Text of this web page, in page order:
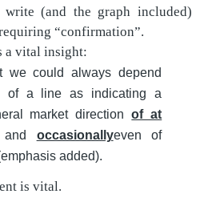
(and the graph included)
“confirmation”.
a vital insight:
we could always depend
of a line as indicating a
market directionof at
occasionallyeven of
added).
is vital.